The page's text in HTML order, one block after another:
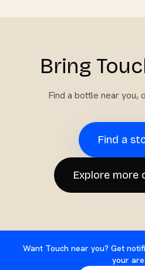
Bring
Find a bottle near you,
Find a
Explore more
Want Touch near you? Get
your